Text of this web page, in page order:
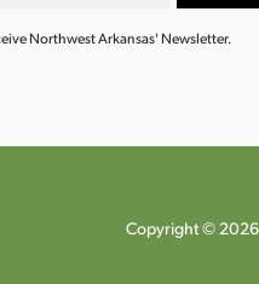
Northwest Arkansas' Newsletter.
Copyright © 2026